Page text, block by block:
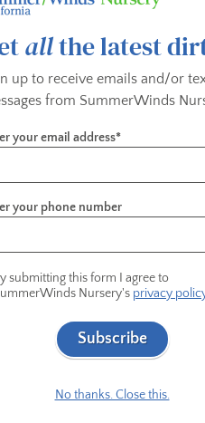
a glossy,
eaten raw it is
cooked
its
emerge. SHU
These
a tangy
allthe latest
up to receive emails and/or
from SummerWinds
your email address*
your phone number
submitting this form I agree to
Nursery's privacy
Subscribe
No thanks. Close this.